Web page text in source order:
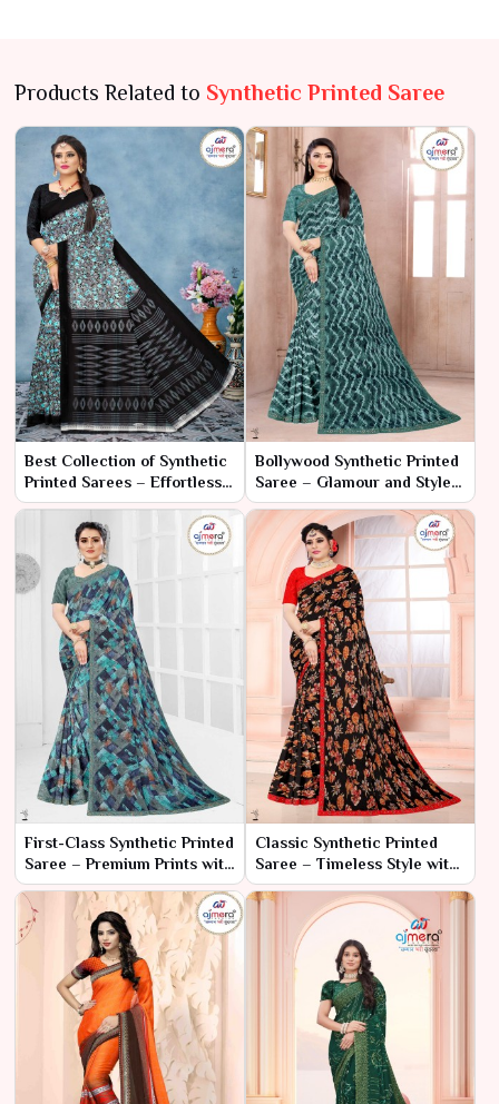
Products Related to Synthetic Printed Saree
Best Collection of Synthetic
Printed Sarees – Effortless
Style with Vibrant Prints
Bollywood Synthetic Printed
Saree – Glamour and Style,
Straight from the Silver
Screen
First-Class Synthetic Printed
Saree – Premium Prints with
Luxurious Comfort
Classic Synthetic Printed
Saree – Timeless Style with
Effortless Comfort